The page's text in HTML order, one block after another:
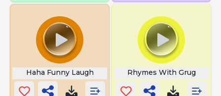
Haha Funny Laugh Rhymes With Grug